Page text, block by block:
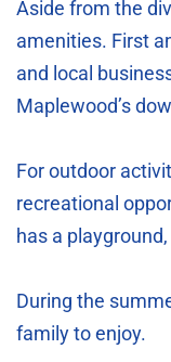
Aside from the
amenities. First
and local
Maplewood’s
For outdoor
recreational
has a
During the
family to enjoy.